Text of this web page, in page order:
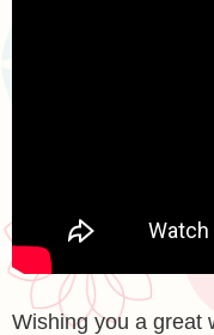
Wishing you a great